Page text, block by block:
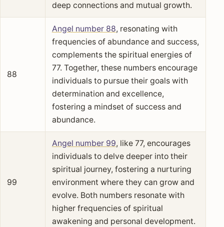
deep connections and mutual growth.
88
Angel number 88, resonating with
frequencies of abundance and success,
complements the spiritual energies of
77. Together, these numbers encourage
individuals to pursue their goals with
determination and excellence,
fostering a mindset of success and
abundance.
99
Angel number 99, like 77, encourages
individuals to delve deeper into their
spiritual journey, fostering a nurturing
environment where they can grow and
evolve. Both numbers resonate with
higher frequencies of spiritual
awakening and personal development.